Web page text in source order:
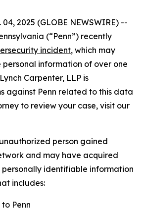
04, 2025 (GLOBE NEWSWIRE) --
(“Penn”) recently
incident, which may
information of over one
Carpenter, LLP is
against Penn related to this data
to review your case, visit our
person gained
and may have acquired
identifiable information
includes:
Penn